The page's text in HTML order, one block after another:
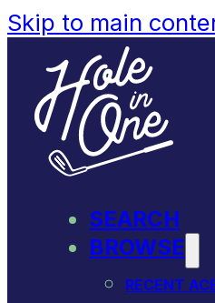
Skip to main
SEARCH
BROWSE
RECENT